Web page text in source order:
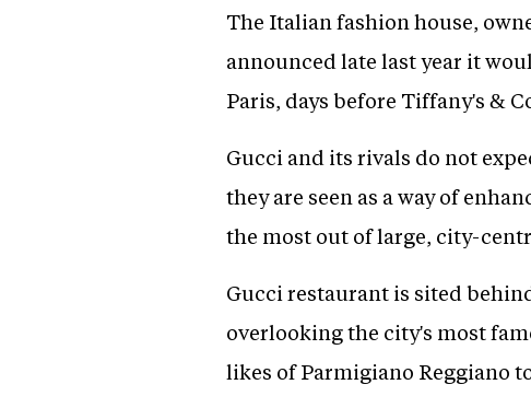
The Italian fashion house,
announced late last year it
Paris, days before Tiffany's &
Gucci and its rivals do not
they are seen as a way of
the most out of large, city-
Gucci restaurant is sited
overlooking the city's most
likes of Parmigiano Reggiano